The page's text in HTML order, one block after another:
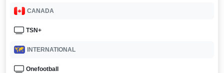
CANADA
TSN+
INTERNATIONAL
Onefootball